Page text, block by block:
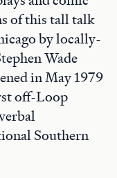
of this tall talk
by locally-
Wade
in May 1979
off-Loop
Southern